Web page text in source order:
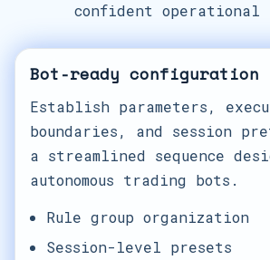
confident operational
Bot-ready configuration
Establish parameters,
boundaries, and session
a streamlined sequence
autonomous trading bots.
Rule group organization
Session-level presets